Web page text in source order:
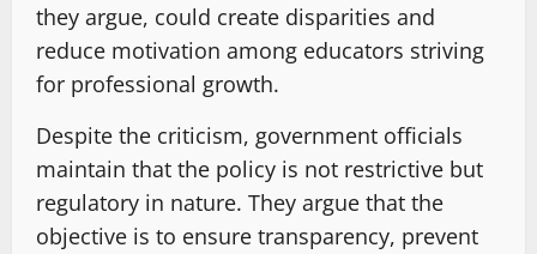
they argue, could create disparities and
reduce motivation among educators striving
for professional growth.
Despite the criticism, government officials
maintain that the policy is not restrictive but
regulatory in nature. They argue that the
objective is to ensure transparency, prevent